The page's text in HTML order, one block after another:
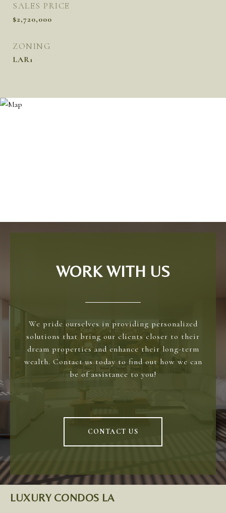
SALES PRICE
$2,720,000
ZONING
LAR1
WORK WITH US
We pride ourselves in providing personalized
solutions that bring our clients closer to their
dream properties and enhance their long-term
wealth. Contact us today to find out how we can
be of assistance to you!
CONTACT US
LUXURY CONDOS LA